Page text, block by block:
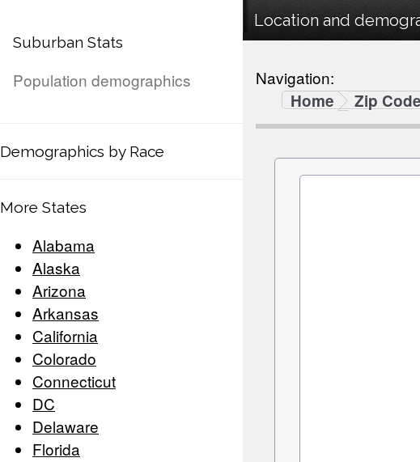
Suburban Stats
Population demographics
Demographics by Race
More States
Alabama
Alaska
Arizona
Arkansas
California
Colorado
Connecticut
DC
Delaware
Florida
Location and
Navigation:
Home
Zip